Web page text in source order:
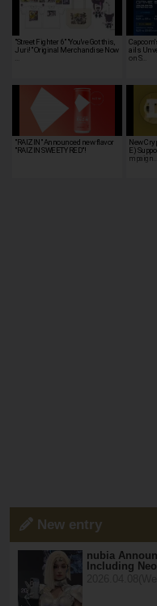
"Street Fighter 6" "You've Got this,
Juri!" Original Merchandise Now
ails
on S…
"RAIZIN" Announced new flavor
"RAIZIN SWEETY RED"!
New
E)
mpaign…
New entry
nubia
Including